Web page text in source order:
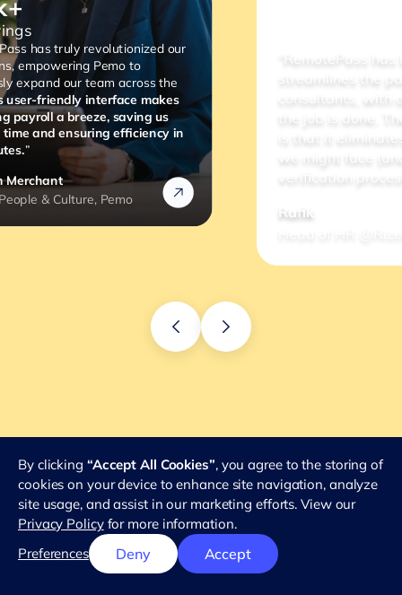
“RemotePass has been so helpful as it
streamlines the payment process to our
consultants, with a simple 2 to 3 clicks,
the job is done. The most important thing
is that it eliminates any compliance risks
we might face (and the lengthy
verification process).”
By clicking “Accept All Cookies”, you agree to the storing of
cookies on your device to enhance site navigation, analyze
site usage, and assist in our marketing efforts. View our
Privacy Policyfor more information.
Preferences
Deny Accept